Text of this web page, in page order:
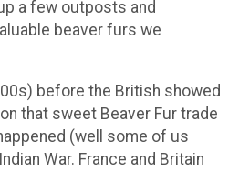
a few outposts and
beaver furs we
before the British showed
that sweet Beaver Fur trade
(well some of us
War. France and Britain